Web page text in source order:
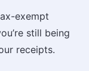
exempt
still being
receipts.